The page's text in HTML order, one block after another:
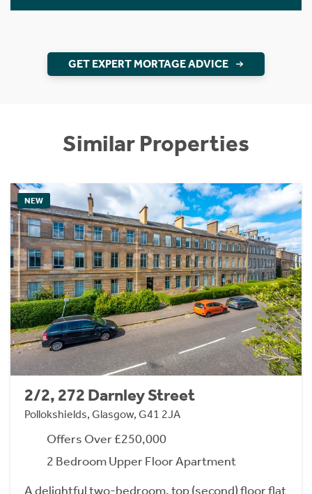
GET EXPERT MORTAGE ADVICE
Similar Properties
NEW
2/2, 272 Darnley Street
Pollokshields, Glasgow, G41 2JA
Offers Over £250,000
2 Bedroom Upper Floor Apartment
A delightful two-bedroom, top (second) floor flat